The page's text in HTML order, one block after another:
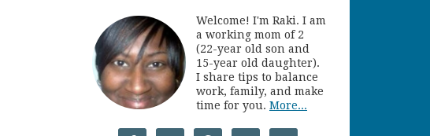
Welcome! I'm Raki. I am
a working mom of 2
(22-year old son and
15-year old daughter).
I share tips to balance
work, family, and make
time for you. More...